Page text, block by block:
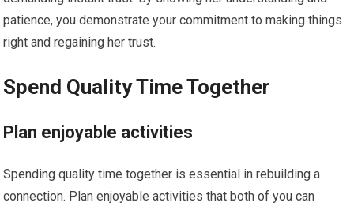
patience, you demonstrate your commitment to making things
right and regaining her trust.
Spend Quality Time Together
Plan enjoyable activities
Spending quality time together is essential in rebuilding a
connection. Plan enjoyable activities that both of you can